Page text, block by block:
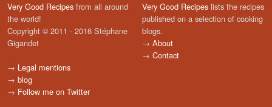
Very Good Recipes from all around
the world!
Copyright © 2011 - 2016 Stéphane
Gigandet
→ Legal mentions
→ blog
→ Follow me on Twitter
Very Good Recipes lists the recipes
published on a selection of cooking
blogs.
→ About
→ Contact